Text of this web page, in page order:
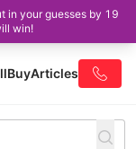
in your guesses by 19
win!
BuyArticles